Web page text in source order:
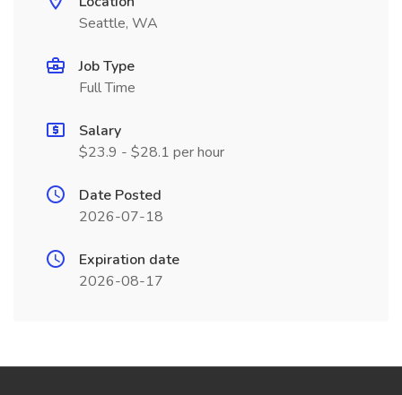
Seattle, WA
Job Type
Full Time
Salary
$23.9 - $28.1 per hour
Date Posted
2026-07-18
Expiration date
2026-08-17